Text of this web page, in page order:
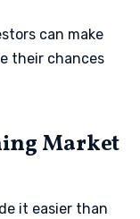
can make
their chances
Market
it easier than